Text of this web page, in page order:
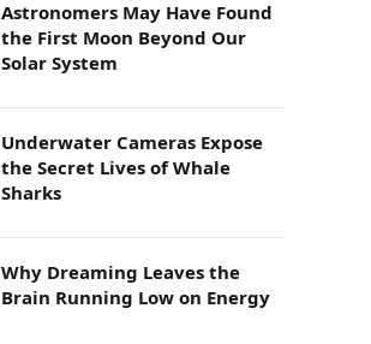
Astronomers May Have Found
the First Moon Beyond Our
Solar System
Underwater Cameras Expose
the Secret Lives of Whale
Sharks
Why Dreaming Leaves the
Brain Running Low on Energy